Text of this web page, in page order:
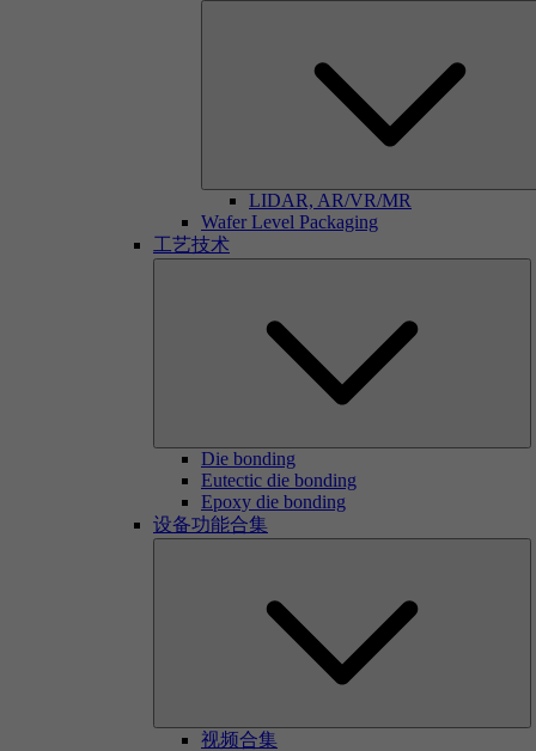
LIDAR, AR/VR/MR
Wafer Level Packaging
工艺技术
Die bonding
Eutectic die bonding
Epoxy die bonding
设备功能合集
视频合集